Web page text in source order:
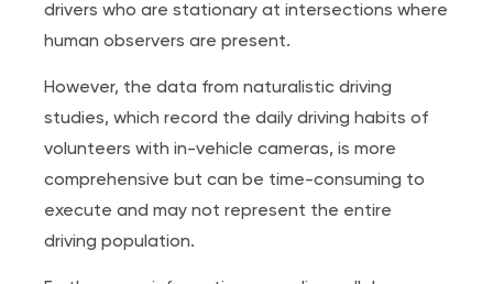
drivers who are stationary at intersections where
human observers are present.
However, the data from naturalistic driving
studies, which record the daily driving habits of
volunteers with in-vehicle cameras, is more
comprehensive but can be time-consuming to
execute and may not represent the entire
driving population.